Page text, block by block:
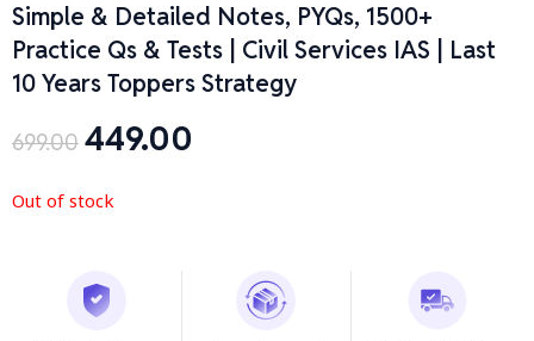
Simple & Detailed Notes, PYQs, 1500+
Practice Qs & Tests | Civil Services IAS | Last
10 Years Toppers Strategy
699.00 Original
was:
449.00
Out of stock